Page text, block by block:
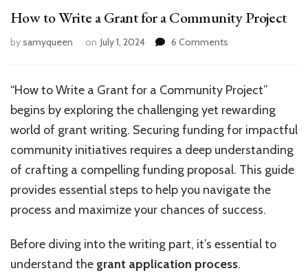
How to Write a Grant for a Community Project
bysamyqueen on July 1, 2024 6 Comments
Write
Grant
for
Community
Project
“How to Write a Grant for a Community Project”
begins by exploring the challenging yet rewarding
world of grant writing. Securing funding for impactful
community initiatives requires a deep understanding
of crafting a compelling funding proposal. This guide
provides essential steps to help you navigate the
process and maximize your chances of success.
Before diving into the writing part, it’s essential to
understand the grant application process.